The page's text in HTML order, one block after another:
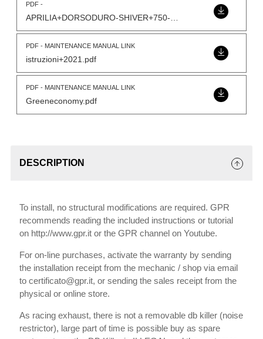
PDF -
PDF - MAINTENANCE MANUAL LINK
istruzioni+2021.pdf
PDF - MAINTENANCE MANUAL LINK
Greeneconomy.pdf
DESCRIPTION
To install, no structural modifications are required. GPR
recommends reading the included instructions or tutorial
on http://www.gpr.it or the GPR channel on Youtube.
For on-line purchases, activate the warranty by sending
the installation receipt from the mechanic / shop via email
to certificato@gpr.it, or sending the sales receipt from the
physical or online store.
As racing exhaust, there is not a removable db killer (noise
restrictor), large part of time is possible buy as spare